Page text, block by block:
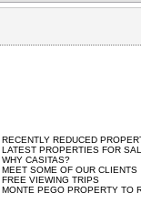
RECENTLY REDUCED
LATEST PROPERTIES FOR
WHY CASITAS?
MEET SOME OF OUR CLIENTS
FREE VIEWING TRIPS
MONTE PEGO PROPERTY TO